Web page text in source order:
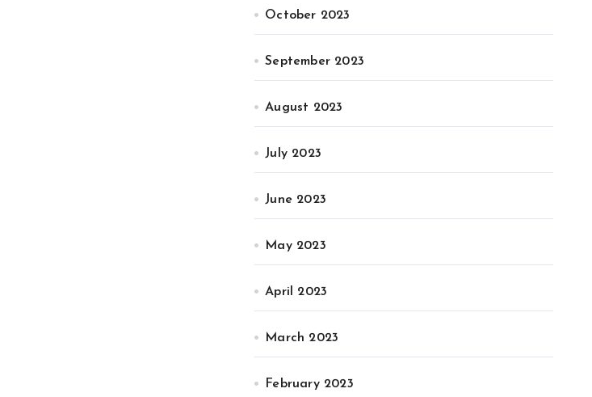
October 2023
September 2023
August 2023
July 2023
June 2023
May 2023
April 2023
March 2023
February 2023